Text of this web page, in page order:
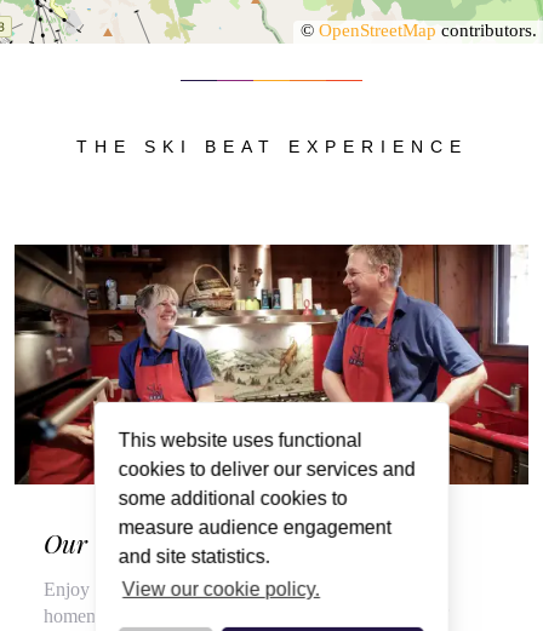
This website uses functional
cookies to deliver our services and
some additional cookies to
measure audience engagement
and site statistics.
View our cookie policy.
© OpenStreetMap contributors.
THE SKI BEAT EXPERIENCE
Our Wonderful Chalet Hosts
Enjoy a veritable feast of local, seasonal produce and
homemade delights throughout your stay, courtesy of